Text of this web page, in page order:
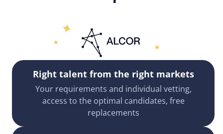
Right talent from the right markets
Your requirements and individual vetting,
access to the optimal candidates, free
replacements